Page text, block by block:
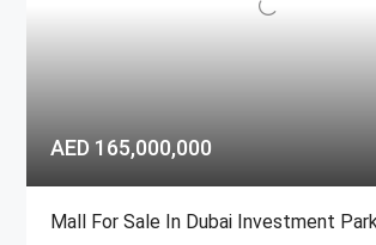
AED 165,000,000
Mall For Sale In Dubai Investment